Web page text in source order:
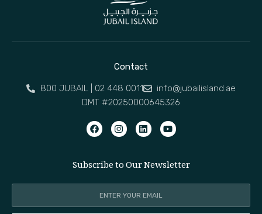
Contact
800 JUBAIL | 02 448 0011
info@jubailisland.ae
DMT #20250000645326
Subscribe to Our Newsletter